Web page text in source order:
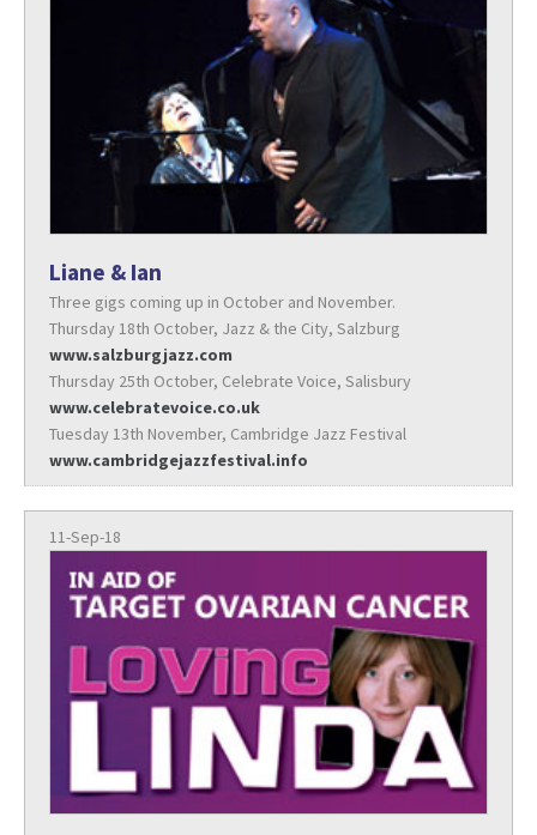
Liane & Ian
Three gigs coming up in October and November.
Thursday 18th October, Jazz & the City, Salzburg
www.salzburgjazz.com
Thursday 25th October, Celebrate Voice, Salisbury
www.celebratevoice.co.uk
Tuesday 13th November, Cambridge Jazz Festival
www.cambridgejazzfestival.info
11-Sep-18